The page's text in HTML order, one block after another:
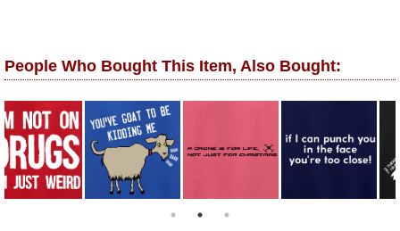
People Who Bought This Item, Also Bought: